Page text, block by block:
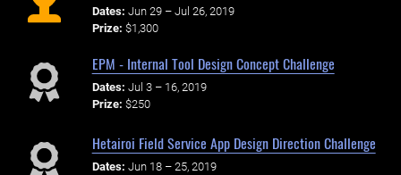
Dates: Jun 29 – Jul 26, 2019
Prize: $1,300
EPM - Internal Tool Design Concept Challenge
Dates: Jul 3 – 16, 2019
Prize: $250
Hetairoi Field Service App Design Direction Challenge
Dates: Jun 18 – 25, 2019